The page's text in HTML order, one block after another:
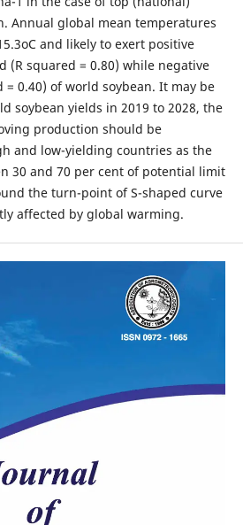
Annual global mean temperatures
and likely to exert positive
(R squared = 0.80) while negative
= 0.40) of world soybean. It may be
soybean yields in 2019 to 2028, the
production should be
and low-yielding countries as the
30 and 70 per cent of potential limit
the turn-point of S-shaped curve
affected by global warming.